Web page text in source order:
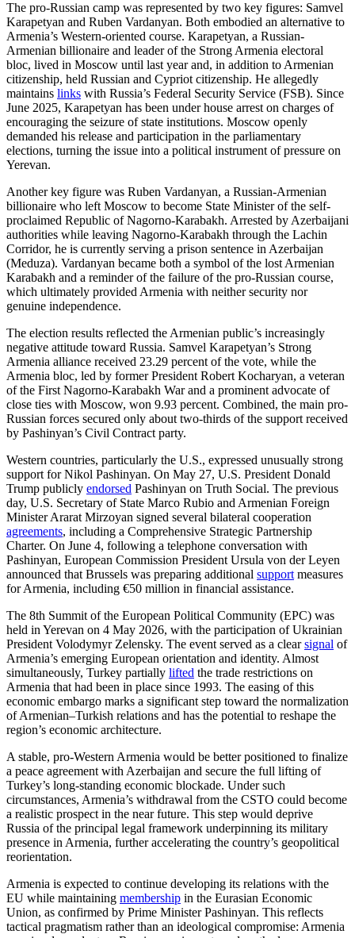
The pro-Russian camp was represented by two key figures: Samvel
Karapetyan and Ruben Vardanyan. Both embodied an alternative to
Armenia’s Western-oriented course. Karapetyan, a Russian-
Armenian billionaire and leader of the Strong Armenia electoral
bloc, lived in Moscow until last year and, in addition to Armenian
citizenship, held Russian and Cypriot citizenship. He allegedly
maintains links with Russia’s Federal Security Service (FSB). Since
June 2025, Karapetyan has been under house arrest on charges of
encouraging the seizure of state institutions. Moscow openly
demanded his release and participation in the parliamentary
elections, turning the issue into a political instrument of pressure on
Yerevan.
Another key figure was Ruben Vardanyan, a Russian-Armenian
billionaire who left Moscow to become State Minister of the self-
proclaimed Republic of Nagorno-Karabakh. Arrested by Azerbaijani
authorities while leaving Nagorno-Karabakh through the Lachin
Corridor, he is currently serving a prison sentence in Azerbaijan
(Meduza). Vardanyan became both a symbol of the lost Armenian
Karabakh and a reminder of the failure of the pro-Russian course,
which ultimately provided Armenia with neither security nor
genuine independence.
The election results reflected the Armenian public’s increasingly
negative attitude toward Russia. Samvel Karapetyan’s Strong
Armenia alliance received 23.29 percent of the vote, while the
Armenia bloc, led by former President Robert Kocharyan, a veteran
of the First Nagorno-Karabakh War and a prominent advocate of
close ties with Moscow, won 9.93 percent. Combined, the main pro-
Russian forces secured only about two-thirds of the support received
by Pashinyan’s Civil Contract party.
Western countries, particularly the U.S., expressed unusually strong
support for Nikol Pashinyan. On May 27, U.S. President Donald
Trump publicly endorsed Pashinyan on Truth Social. The previous
day, U.S. Secretary of State Marco Rubio and Armenian Foreign
Minister Ararat Mirzoyan signed several bilateral cooperation
agreements, including a Comprehensive Strategic Partnership
Charter. On June 4, following a telephone conversation with
Pashinyan, European Commission President Ursula von der Leyen
announced that Brussels was preparing additional supportmeasures
for Armenia, including €50 million in financial assistance.
The 8th Summit of the European Political Community (EPC) was
held in Yerevan on 4 May 2026, with the participation of Ukrainian
President Volodymyr Zelensky. The event served as a clearsignal of
Armenia’s emerging European orientation and identity. Almost
simultaneously, Turkey partially lifted the trade restrictions on
Armenia that had been in place since 1993. The easing of this
economic embargo marks a significant step toward the normalization
of Armenian–Turkish relations and has the potential to reshape the
region’s economic architecture.
A stable, pro-Western Armenia would be better positioned to finalize
a peace agreement with Azerbaijan and secure the full lifting of
Turkey’s long-standing economic blockade. Under such
circumstances, Armenia’s withdrawal from the CSTO could become
a realistic prospect in the near future. This step would deprive
Russia of the principal legal framework underpinning its military
presence in Armenia, further accelerating the country’s geopolitical
reorientation.
Armenia is expected to continue developing its relations with the
EU while maintaining membership in the Eurasian Economic
Union, as confirmed by Prime Minister Pashinyan. This reflects
tactical pragmatism rather than an ideological compromise: Armenia